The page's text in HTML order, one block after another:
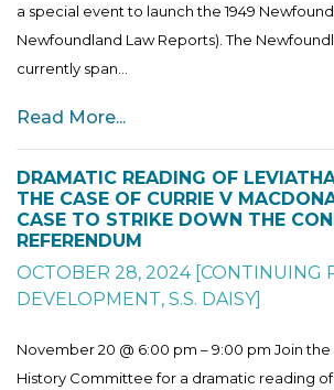
a special event to launch the 1949
Newfoundland Law Reports). The
currently span...
Read More...
DRAMATIC READING OF
THE CASE OF CURRIE V
CASE TO STRIKE DOWN THE
REFERENDUM
OCTOBER 28, 2024 [CONTINUING
DEVELOPMENT, S.S. DAISY]
November 20 @ 6:00 pm – 9:00 pm Join the
History Committee for a dramatic reading